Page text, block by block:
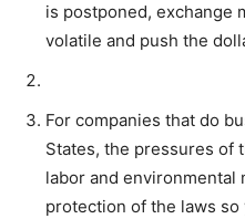
is postponed, exchange
volatile and push the
For companies that do
States, the pressures of
labor and
protection of the laws